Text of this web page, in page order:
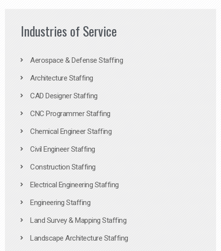
Industries of Service
Aerospace & Defense Staffing
Architecture Staffing
CAD Designer Staffing
CNC Programmer Staffing
Chemical Engineer Staffing
Civil Engineer Staffing
Construction Staffing
Electrical Engineering Staffing
Engineering Staffing
Land Survey & Mapping Staffing
Landscape Architecture Staffing